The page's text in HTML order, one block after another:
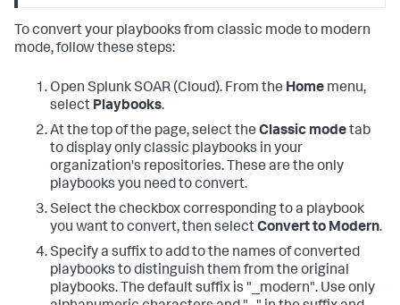
To convert your playbooks from classic mode to modern
mode, follow these steps:
Open Splunk SOAR (Cloud). From the Home menu,
select Playbooks.
At the top of the page, select the Classic modetab
to display only classic playbooks in your
organization's repositories. These are the only
playbooks you need to convert.
Select the checkbox corresponding to a playbook
you want to convert, then selectConvert to Modern.
Specify a suffix to add to the names of converted
playbooks to distinguish them from the original
playbooks. The default suffix is "_modern". Use only